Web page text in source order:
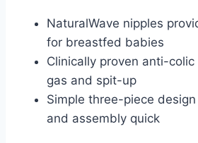
NaturalWave nipples
for breastfed babies
Clinically proven anti-
gas and spit-up
Simple three-piece
and assembly quick